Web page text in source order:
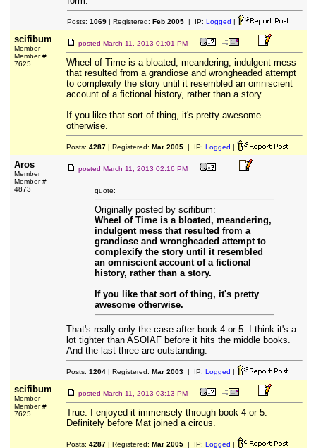
Posts: 1069| Registered: Feb 2005| IP: Logged |
scifibum
Member
Member #
7625
posted March 11, 2013 01:01 PM
Wheel of Time is a bloated, meandering, indulgent mess
that resulted from a grandiose and wrongheaded attempt
to complexify the story until it resembled an omniscient
account of a fictional history, rather than a story.
If you like that sort of thing, it's pretty awesome
otherwise.
Posts: 4287| Registered: Mar 2005| IP: Logged |
Aros
Member
Member #
4873
posted March 11, 2013 02:16 PM
quote:
Originally posted by scifibum:
Wheel of Time is a bloated, meandering,
indulgent mess that resulted from a
grandiose and wrongheaded attempt to
complexify the story until it resembled
an omniscient account of a fictional
history, rather than a story.
If you like that sort of thing, it's pretty
awesome otherwise.
That's really only the case after book 4 or 5. I think it's a
lot tighter than ASOIAF before it hits the middle books.
And the last three are outstanding.
Posts: 1204| Registered: Mar 2003| IP: Logged |
scifibum
Member
Member #
7625
posted March 11, 2013 03:13 PM
True. I enjoyed it immensely through book 4 or 5.
Definitely before Mat joined a circus.
Posts: 4287| Registered: Mar 2005| IP: Logged |